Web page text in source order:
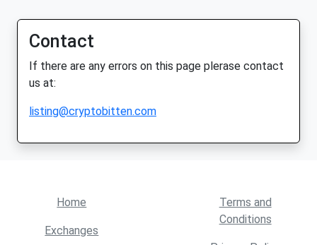
Contact
If there are any errors on this page plerase contact
us at:
listing@cryptobitten.com
Home
Exchanges
Terms and
Conditions